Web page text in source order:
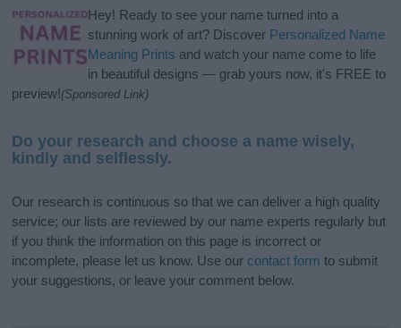
Hey! Ready to see your name turned into a
stunning work of art? Discover Personalized Name
Meaning Prints and watch your name come to life
in beautiful designs — grab yours now, it's FREE to
preview!(Sponsored Link)
Do your research and choose a name wisely,
kindly and selflessly.
Our research is continuous so that we can deliver a high quality
service; our lists are reviewed by our name experts regularly but
if you think the information on this page is incorrect or
incomplete, please let us know. Use our contact form to submit
your suggestions, or leave your comment below.